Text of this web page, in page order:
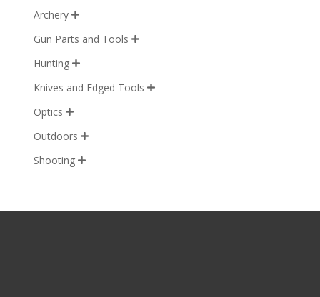
Archery 
Gun Parts and Tools 
Hunting 
Knives and Edged Tools 
Optics 
Outdoors 
Shooting 